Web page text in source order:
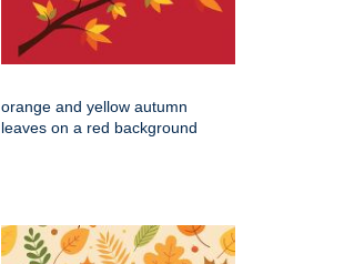
orange and yellow autumn
leaves on a red background